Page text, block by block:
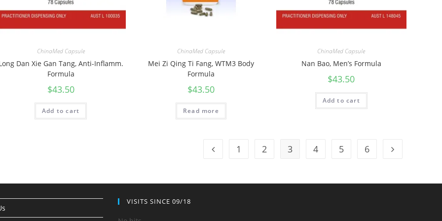
ChinaMed Capsule
Dan Xie Gan Tang, Anti-Inflamm.
Formula
$43.50
Add to cart
ChinaMed Capsule
Mei Zi Qing Ti Fang, WTM3 Body
Formula
$43.50
Read more
ChinaMed Capsule
Nan Bao, Men’s Formula
$43.50
Add to cart
1 2 3 4 5 6
VISITS SINCE 09/18